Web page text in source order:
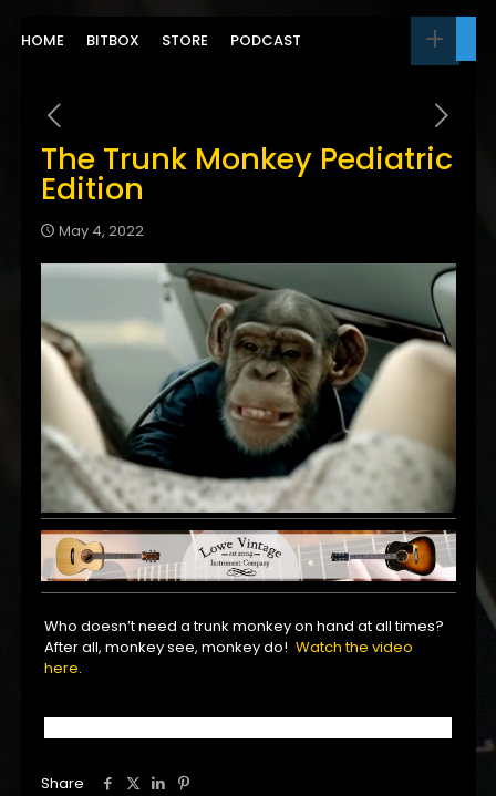
HOME BITBOX STORE PODCAST
The Trunk Monkey Pediatric
Edition
May 4, 2022
Who doesn’t need a trunk monkey on hand at all times?
After all, monkey see, monkey do! Watch the video
here.
Share